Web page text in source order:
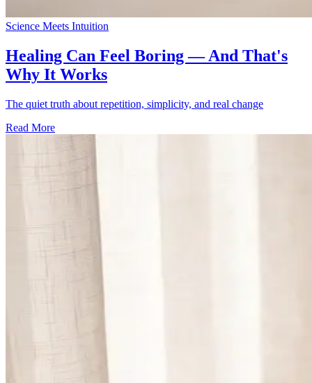
Science Meets Intuition
Healing Can Feel Boring — And That's
Why It Works
The quiet truth about repetition, simplicity, and real change
Read More